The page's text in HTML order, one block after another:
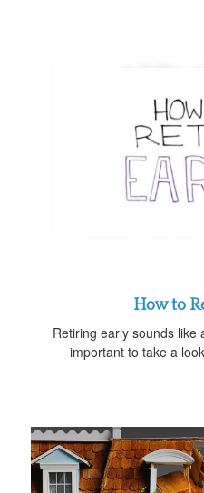
How to
Retiring early sounds like
important to take a